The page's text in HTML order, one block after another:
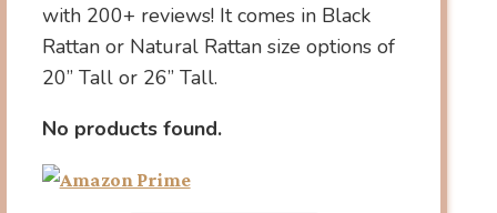
with 200+ reviews! It comes in Black
Rattan or Natural Rattan size options of
20” Tall or 26” Tall.
No products found.